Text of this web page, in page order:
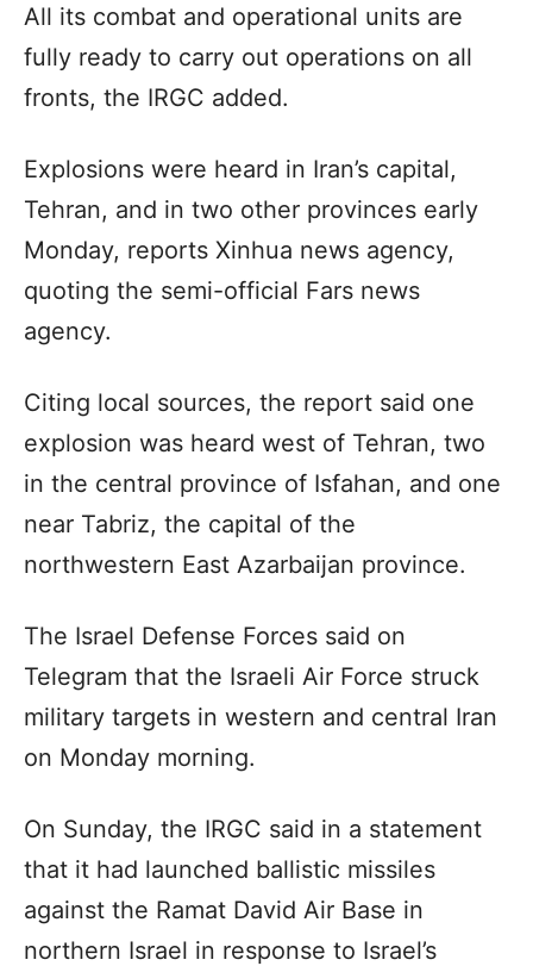
All its combat and operational units are
fully ready to carry out operations on all
fronts, the IRGC added.
Explosions were heard in Iran’s capital,
Tehran, and in two other provinces early
Monday, reports Xinhua news agency,
quoting the semi-official Fars news
agency.
Citing local sources, the report said one
explosion was heard west of Tehran, two
in the central province of Isfahan, and one
near Tabriz, the capital of the
northwestern East Azarbaijan province.
The Israel Defense Forces said on
Telegram that the Israeli Air Force struck
military targets in western and central Iran
on Monday morning.
On Sunday, the IRGC said in a statement
that it had launched ballistic missiles
against the Ramat David Air Base in
northern Israel in response to Israel’s